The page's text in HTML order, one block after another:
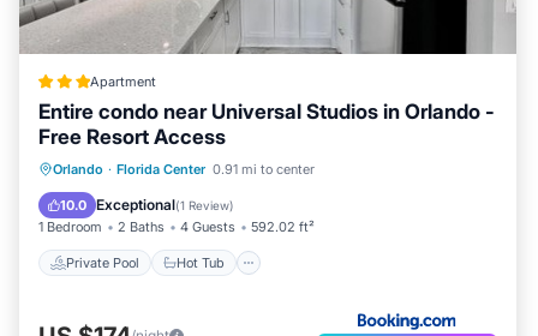
Apartment
Entire condo near Universal Studios in Orlando -
Free Resort Access
Orlando · Florida Center 0.91 mi to center
10.0 Exceptional(1 Review)
1 Bedroom 2 Baths 4 Guests 592.02 ft²
Private Pool Hot Tub
Private Pool Hot Tub
Pool